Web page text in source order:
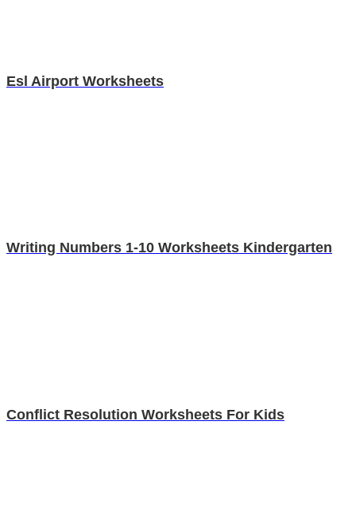
Esl Airport Worksheets
Writing Numbers 1-10 Worksheets Kindergarten
Conflict Resolution Worksheets For Kids